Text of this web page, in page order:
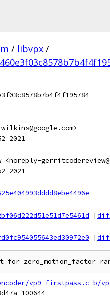
/ libvpx /
2021
2021
[
[
for zero_motion_factor
vp9_firstpass.c b/
100644